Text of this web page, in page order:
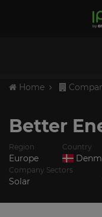
Home
Better
Region
Europe
Country
Company Sectors
Solar